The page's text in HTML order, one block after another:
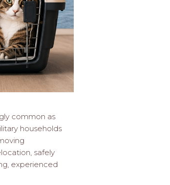
common as
households
safely
experienced